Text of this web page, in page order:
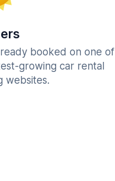
booked on one of
growing car rental
websites.